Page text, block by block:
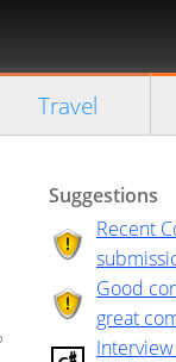
Travel
Suggestions
Recent
Good
great